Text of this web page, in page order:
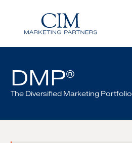
DMP®
The Diversified Marketing Portfolio